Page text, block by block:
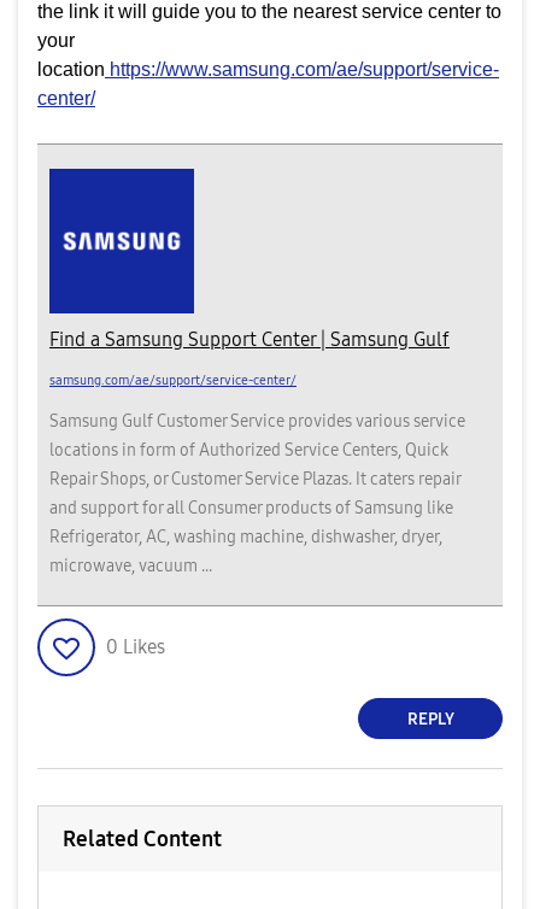
the link it will guide you to the nearest service center to
your
location https://www.samsung.com/ae/support/service-
center/
Find a Samsung Support Center | Samsung Gulf
samsung.com/ae/support/service-center/
Samsung Gulf Customer Service provides various service
locations in form of Authorized Service Centers, Quick
Repair Shops, or Customer Service Plazas. It caters repair
and support for all Consumer products of Samsung like
Refrigerator, AC, washing machine, dishwasher, dryer,
microwave, vacuum ...
0 Likes
REPLY
Related Content